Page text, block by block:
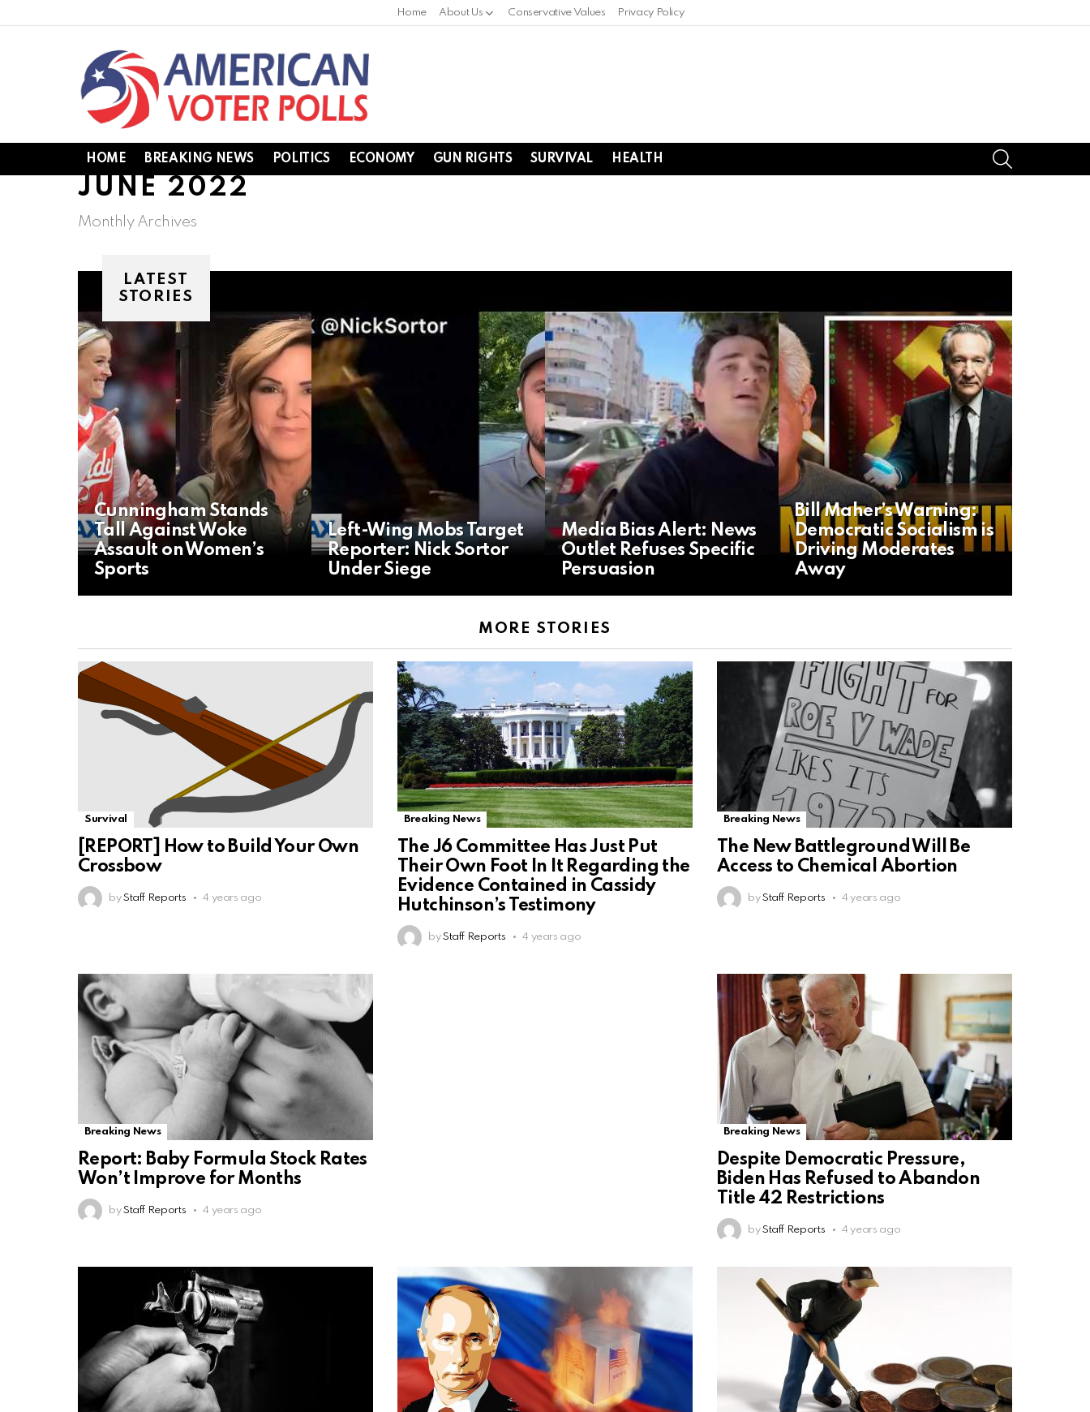
Home About Us Conservative Values Privacy Policy
HOME BREAKING NEWS POLITICS ECONOMY GUN RIGHTS SURVIVAL HEALTH
JUNE 2022
Monthly Archives
LATEST
STORIES
Cunningham Stands
Tall Against Woke
Assault on Women’s
Sports
Left-Wing Mobs Target
Reporter: Nick Sortor
Under Siege
Media Bias Alert: News
Outlet Refuses Specific
Persuasion
Bill Maher’s Warning:
Democratic Socialism is
Driving Moderates
Away
MORE STORIES
Survival
[REPORT] How to Build Your Own
Crossbow
by Staff Reports 4 years ago
Breaking News
The J6 Committee Has Just Put
Their Own Foot In It Regarding the
Evidence Contained in Cassidy
Hutchinson’s Testimony
by Staff Reports 4 years ago
Breaking News
The New Battleground Will Be
Access to Chemical Abortion
by Staff Reports 4 years ago
Breaking News
Report: Baby Formula Stock Rates
Won’t Improve for Months
by Staff Reports 4 years ago
Breaking News
Despite Democratic Pressure,
Biden Has Refused to Abandon
Title 42 Restrictions
by Staff Reports 4 years ago